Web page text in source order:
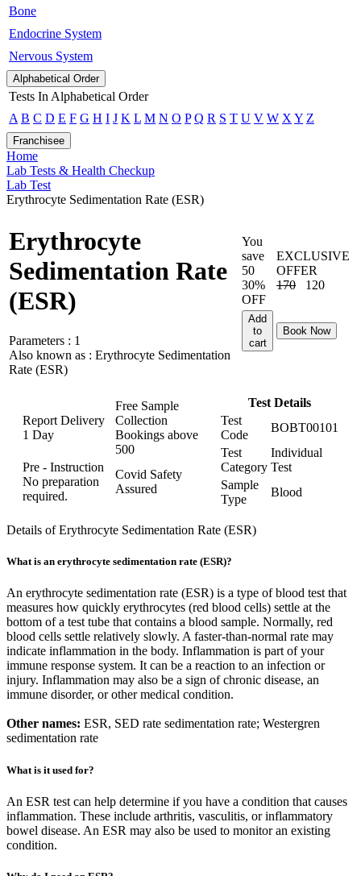
Bone
Endocrine System
Nervous System
Alphabetical Order
Tests In Alphabetical Order
A B C D E F G H I J K L M N O P Q R S T U V W X Y Z
Franchisee
Home
Lab Tests & Health Checkup
Lab Test
Erythrocyte Sedimentation Rate (ESR)
Erythrocyte
Sedimentation Rate
(ESR)
Parameters : 1
Also known as : Erythrocyte Sedimentation
Rate (ESR)
You
save
50
30%
OFF
EXCLUSIVE
OFFER
170
120
Add
to
cart
Book Now
Report Delivery
1 Day
Free Sample
Collection
Bookings above
500
Pre - Instruction
No preparation
required.
Covid Safety
Assured
Test Details
Test
Code
BOBT00101
Test
Category
Individual
Test
Sample
Type
Blood
Details of Erythrocyte Sedimentation Rate (ESR)
What is an erythrocyte sedimentation rate (ESR)?
An erythrocyte sedimentation rate (ESR) is a type of blood test that
measures how quickly erythrocytes (red blood cells) settle at the
bottom of a test tube that contains a blood sample. Normally, red
blood cells settle relatively slowly. A faster-than-normal rate may
indicate inflammation in the body. Inflammation is part of your
immune response system. It can be a reaction to an infection or
injury. Inflammation may also be a sign of chronic disease, an
immune disorder, or other medical condition.
Other names: ESR, SED rate sedimentation rate; Westergren
sedimentation rate
What is it used for?
An ESR test can help determine if you have a condition that causes
inflammation. These include arthritis, vasculitis, or inflammatory
bowel disease. An ESR may also be used to monitor an existing
condition.